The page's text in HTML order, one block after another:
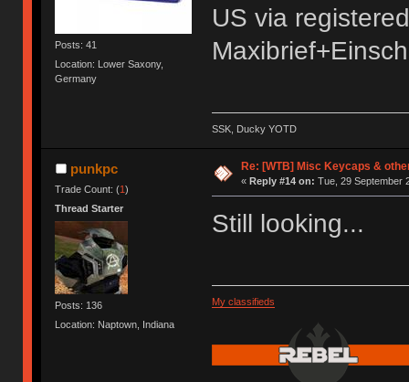
Posts: 41
Location: Lower Saxony,
Germany
US via
SSK, Ducky YOTD
punkpc
Trade Count: (1)
Thread Starter
Posts: 136
Location: Naptown, Indiana
Re: [WTB] Misc Keycaps &
« Reply #14 on: Tue, 29 September
Still looking...
My classifieds